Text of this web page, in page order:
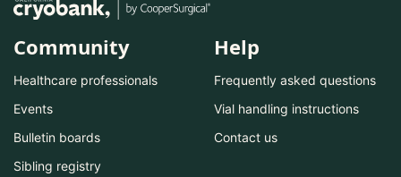
Community
Healthcare professionals
Events
Bulletin boards
Sibling registry
Help
Frequently asked questions
Vial handling instructions
Contact us